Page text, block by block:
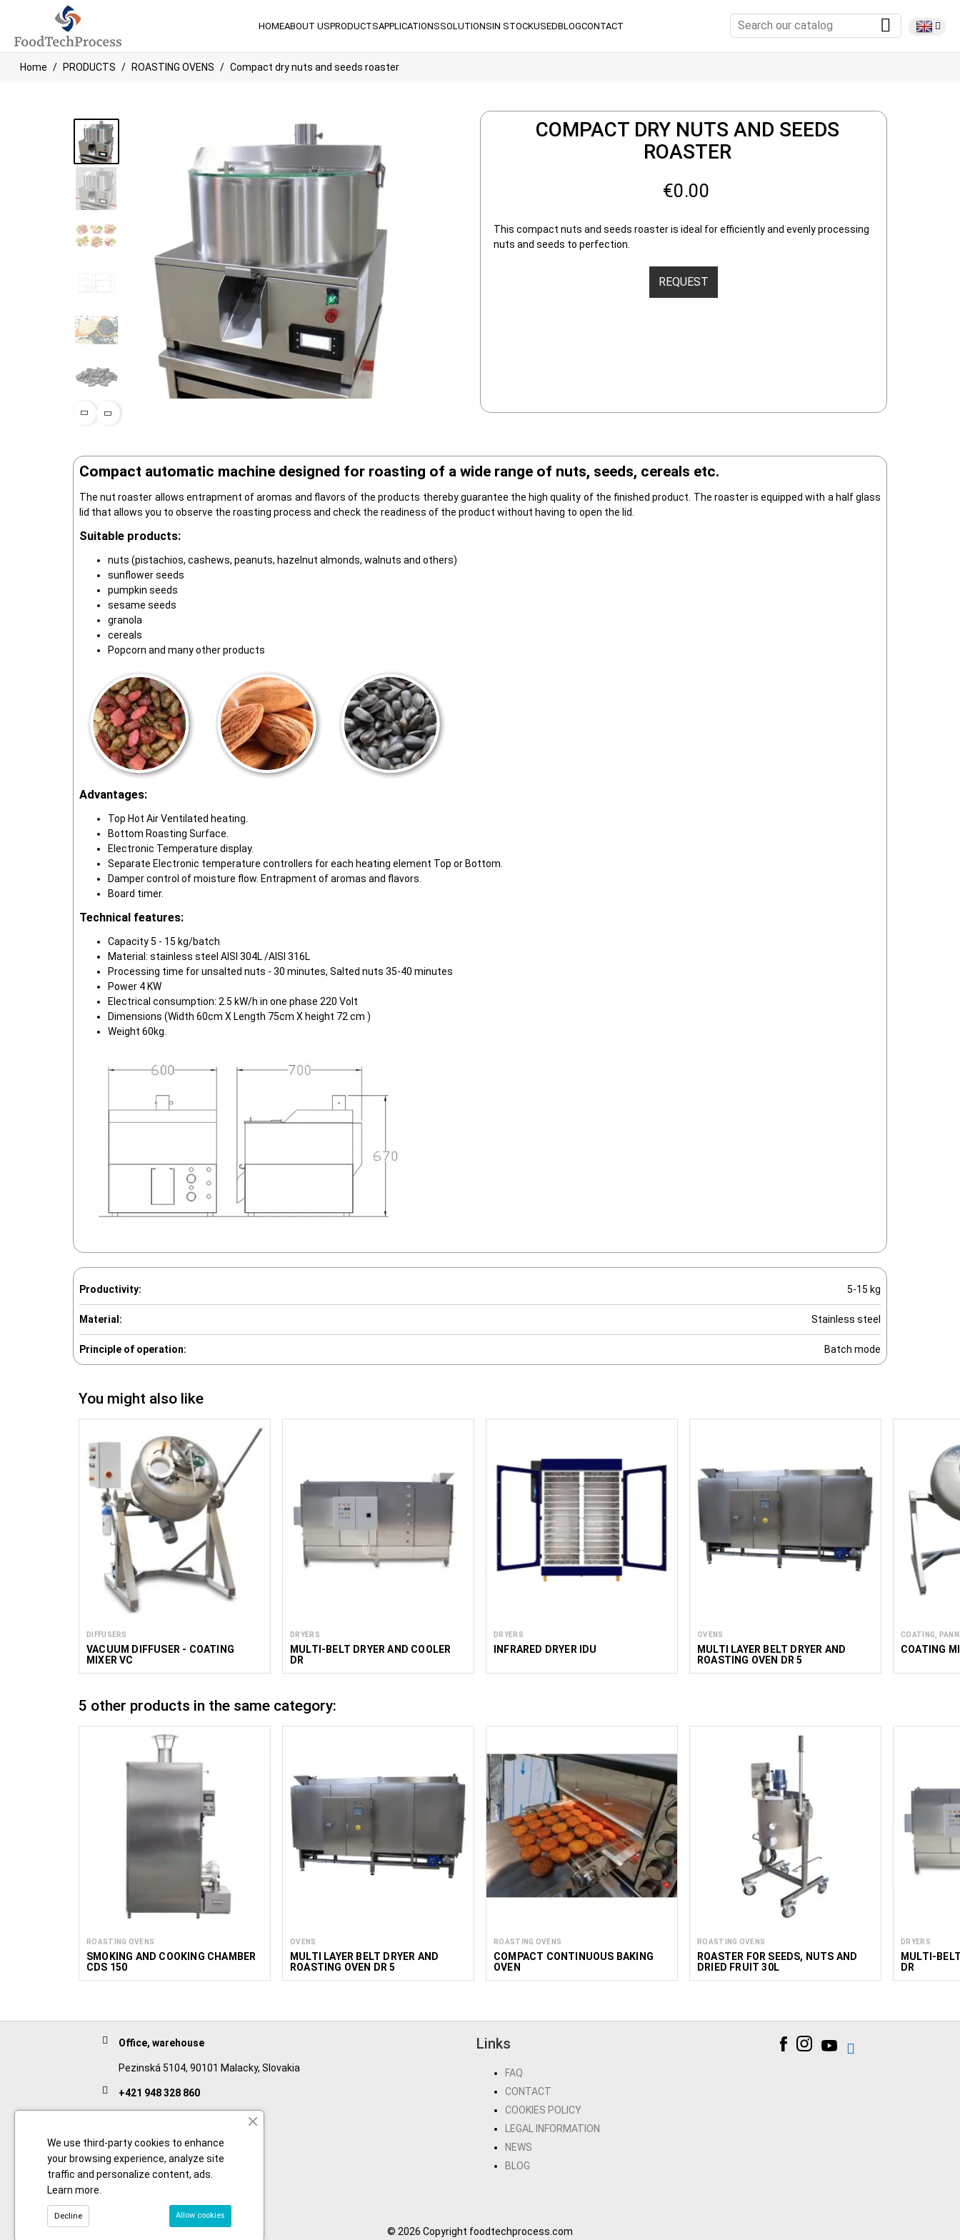
HOMEABOUT USPRODUCTSAPPLICATIONSSOLUTIONSIN STOCKUSEDBLOGCONTACT
Home PRODUCTS ROASTING OVENS Compact dry nuts and seeds roaster
COMPACT DRY NUTS AND SEEDS
ROASTER
€0.00
This compact nuts and seeds roaster is ideal for efficiently and evenly processing
nuts and seeds to perfection.
REQUEST
Compact automatic machine designed for roasting of a wide range of nuts, seeds, cereals etc.
The nut roaster allows entrapment of aromas and flavors of the products thereby guarantee the high quality of the finished product. The roaster is equipped with a half glass
lid that allows you to observe the roasting process and check the readiness of the product without having to open the lid.
Suitable products:
nuts (pistachios, cashews, peanuts, hazelnut almonds, walnuts and others)
sunflower seeds
pumpkin seeds
sesame seeds
granola
cereals
Popcorn and many other products
Advantages:
Top Hot Air Ventilated heating.
Bottom Roasting Surface.
Electronic Temperature display.
Separate Electronic temperature controllers for each heating element Top or Bottom.
Damper control of moisture flow. Entrapment of aromas and flavors.
Board timer.
Technical features:
Capacity 5 - 15 kg/batch
Material: stainless steel AISI 304L /AISI 316L
Processing time for unsalted nuts - 30 minutes, Salted nuts 35-40 minutes
Power 4 KW
Electrical consumption: 2.5 kW/h in one phase 220 Volt
Dimensions (Width 60cm X Length 75cm X height 72 cm )
Weight 60kg.
Productivity: 5-15 kg
Material: Stainless steel
Principle of operation: Batch mode
You might also like
DIFFUSERS
VACUUM DIFFUSER - COATING
MIXER VC
DRYERS
MULTI-BELT DRYER AND COOLER
DR
DRYERS
INFRARED DRYER IDU
OVENS
MULTI LAYER BELT DRYER AND
ROASTING OVEN DR 5
COATING,
COATING
5 other products in the same category:
ROASTING OVENS
SMOKING AND COOKING CHAMBER
CDS 150
OVENS
MULTI LAYER BELT DRYER AND
ROASTING OVEN DR 5
ROASTING OVENS
COMPACT CONTINUOUS BAKING
OVEN
ROASTING OVENS
ROASTER FOR SEEDS, NUTS AND
DRIED FRUIT 30L
DRYERS
MULTI-
DR
Office, warehouse
Pezinská 5104, 90101 Malacky, Slovakia
+421 948 328 860
+421 911 932 091
Slovak/Czech
Links
FAQ
CONTACT
COOKIES POLICY
LEGAL INFORMATION
NEWS
BLOG
© 2026 Copyright foodtechprocess.com
We use third-party cookies to enhance
your browsing experience, analyze site
traffic and personalize content, ads.
Learn more
Allow cookies
Decline